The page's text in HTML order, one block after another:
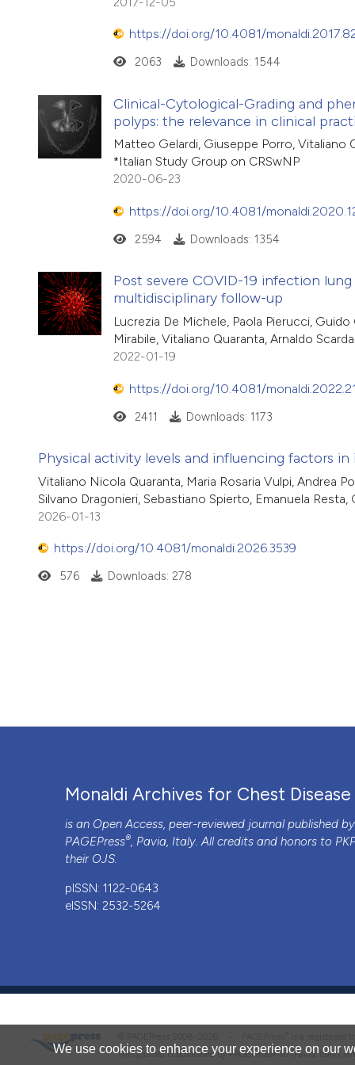
We use cookies to enhance your experience on our
https://doi.org/10.4081/
2063 Downloads: 1544
Clinical-Cytological-Grading and
polyps: the relevance in clinical
Matteo Gelardi, Giuseppe Porro, Vitaliano
*Italian Study Group on CRSwNP
2020-06-23
https://doi.org/10.4081/
2594 Downloads: 1354
Post severe COVID-19 infection
multidisciplinary follow-up
Lucrezia De Michele, Paola Pierucci,
Mirabile, Vitaliano Quaranta, Arnaldo
2022-01-19
https://doi.org/10.4081/
2411 Downloads: 1173
Physical activity levels and influencing factors
Vitaliano Nicola Quaranta, Maria Rosaria Vulpi, Andrea
Silvano Dragonieri, Sebastiano Spierto, Emanuela Resta,
2026-01-13
https://doi.org/10.4081/monaldi.2026.3539
576 Downloads: 278
Monaldi Archives for Chest Disease
is an Open Access, peer-reviewed journal published by
PAGEPress®, Pavia, Italy. All credits and honors to
their OJS.
pISSN: 1122-0643
eISSN: 2532-5264
This journal is published by PAGEPress® srl (Pavia, Italy),